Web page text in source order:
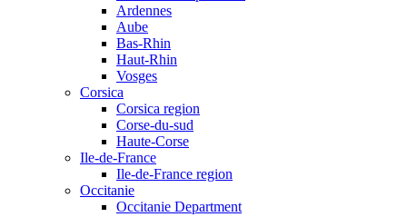
Ardennes
Aube
Bas-Rhin
Haut-Rhin
Vosges
Corsica
Corsica region
Corse-du-sud
Haute-Corse
Ile-de-France
Ile-de-France region
Occitanie
Occitanie Department